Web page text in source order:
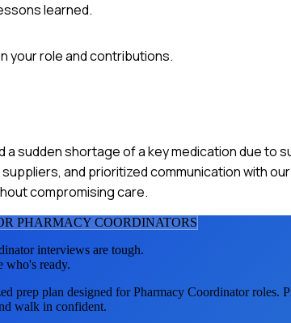
learned.
your role and contributions.
a sudden shortage of a key medication due to
and prioritized communication with
compromising care.
PHARMACY COORDINATORS
interviews are tough.
who's ready.
prep plan designed forPharmacy Coordinatorroles.
walk in confident.